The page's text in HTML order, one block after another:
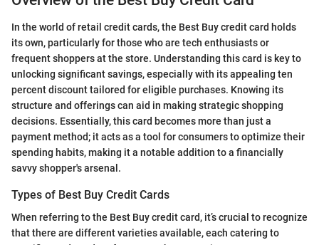
In the world of retail credit cards, the Best Buy credit card holds
its own, particularly for those who are tech enthusiasts or
frequent shoppers at the store. Understanding this card is key to
unlocking significant savings, especially with its appealing ten
percent discount tailored for eligible purchases. Knowing its
structure and offerings can aid in making strategic shopping
decisions. Essentially, this card becomes more than just a
payment method; it acts as a tool for consumers to optimize their
spending habits, making it a notable addition to a financially
savvy shopper's arsenal.
Types of Best Buy Credit Cards
When referring to the Best Buy credit card, it’s crucial to recognize
that there are different varieties available, each catering to